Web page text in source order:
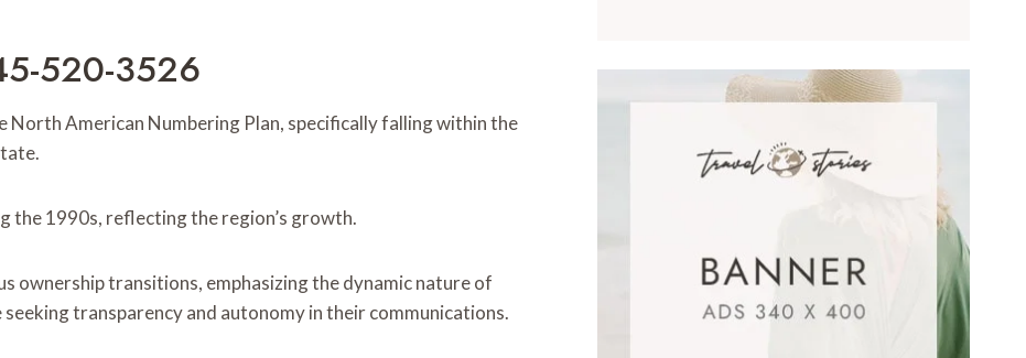
520-3526
American Numbering Plan, specifically falling within the
the 1990s, reflecting the region’s growth.
ownership transitions, emphasizing the dynamic nature of
transparency and autonomy in their communications.